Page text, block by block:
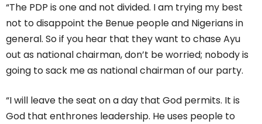
“The PDP is one and not divided. I am trying my best
not to disappoint the Benue people and Nigerians in
general. So if you hear that they want to chase Ayu
out as national chairman, don’t be worried; nobody is
going to sack me as national chairman of our party.
“I will leave the seat on a day that God permits. It is
God that enthrones leadership. He uses people to